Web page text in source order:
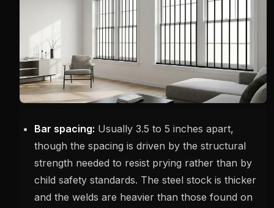
Bar spacing: Usually 3.5 to 5 inches apart,
though the spacing is driven by the structural
strength needed to resist prying rather than by
child safety standards. The steel stock is thicker
and the welds are heavier than those found on